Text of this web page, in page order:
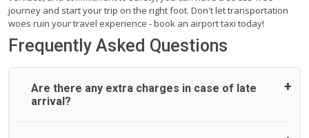
journey and start your trip on the right foot. Don't let transportation
woes ruin your travel experience - book an airport taxi today!
Frequently Asked Questions
Are there any extra charges in case of late
arrival?